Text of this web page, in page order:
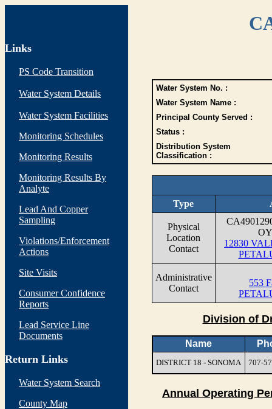
Links
PS Code Transition
Water System Details
Water System Facilities
Monitoring Schedules
Monitoring Results
Monitoring Results By
Analyte
Lead And Copper
Sampling
Violations/Enforcement
Actions
Site Visits
Consumer Confidence
Reports
Lead Service Line
Documents
Return Links
Water System Search
County Map
Water System No. :
Water System Name :
Principal County Served :
Status :
Distribution System
Classification :
Type
Physical
Location
Contact
12830
Administrative
Contact
553
Division of
Name
DISTRICT 18 - SONOMA 707-
Annual Operating